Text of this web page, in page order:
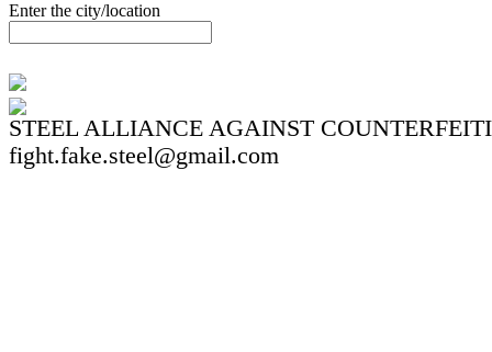
Enter the city/location
STEEL ALLIANCE AGAINST
fight.fake.steel@gmail.com